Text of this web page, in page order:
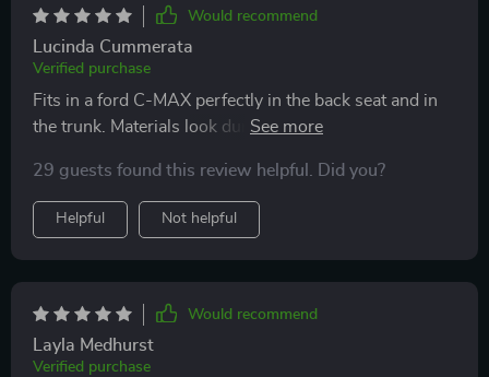
Would recommend
Lucinda Cummerata
Verified purchase
Fits in a ford C-MAX perfectly in the back seat and in
the trunk. Materials look durable and packaging was
29 guests found this review helpful. Did you?
Helpful Not helpful
Would recommend
Layla Medhurst
Verified purchase